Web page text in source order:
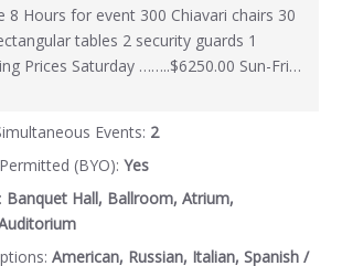
8 Hours for event 300 Chiavari chairs 30
tables 2 security guards 1
Prices Saturday ……..$6250.00 Sun-Fri…
Events: 2
(BYO): Yes
Banquet Hall, Ballroom, Atrium,
American, Russian, Italian, Spanish /